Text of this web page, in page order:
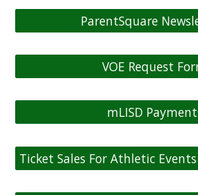
ParentSquare
VOE Request
mLISD